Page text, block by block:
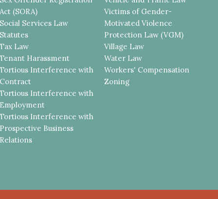
Act (SORA)
Social Services Law
Statutes
Tax Law
Tenant Harassment
Tortious Interference with
Contract
Tortious Interference with
Employment
Tortious Interference with
Prospective Business
Relations
Victims of Gender-
Motivated Violence
Protection Law (VGM)
Village Law
Water Law
Workers' Compensation
Zoning